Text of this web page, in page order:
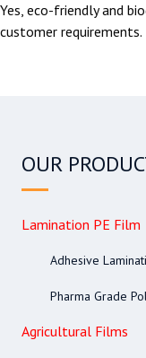
Yes, eco-friendly and
customer requirements.
OUR
Lamination PE Film
Adhesive
Pharma Grade
Agricultural Films